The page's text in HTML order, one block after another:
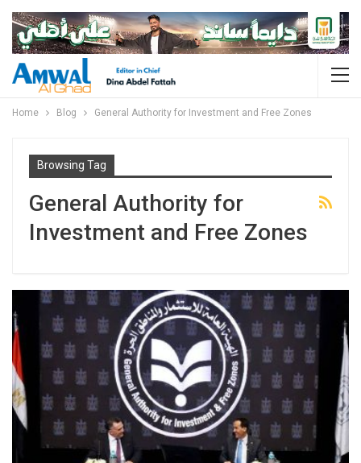
Home Blog General Authority for Investment and Free Zones
Browsing Tag
General Authority for
Investment and Free Zones